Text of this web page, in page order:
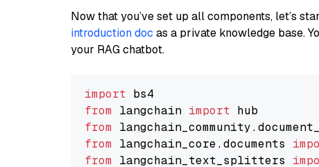
Now that you’ve set up all components, let’s
introduction doc as a private knowledge base.
your RAG chatbot.
import
from langchain import
from
from langchain_core.documents
from langchain_text_splitters